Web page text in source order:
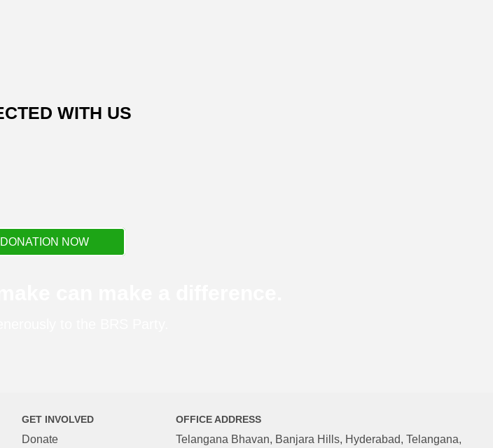
WITH US
NOW
GET INVOLVED
Donate
OFFICE ADDRESS
Telangana Bhavan, Banjara Hills, Hyderabad, Telangana,